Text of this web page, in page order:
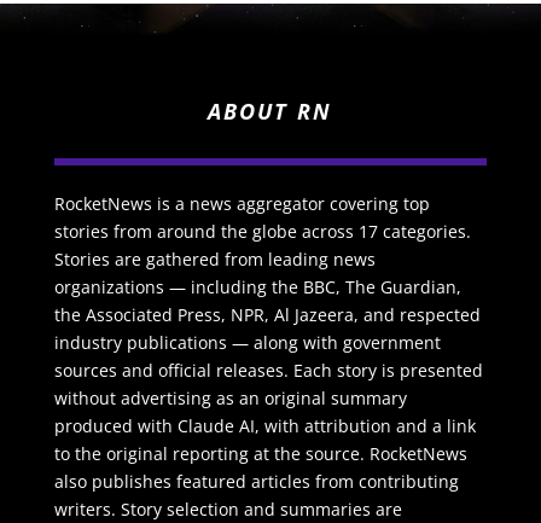
ABOUT RN
RocketNews is a news aggregator covering top
stories from around the globe across 17 categories.
Stories are gathered from leading news
organizations — including the BBC, The Guardian,
the Associated Press, NPR, Al Jazeera, and respected
industry publications — along with government
sources and official releases. Each story is presented
without advertising as an original summary
produced with Claude AI, with attribution and a link
to the original reporting at the source. RocketNews
also publishes featured articles from contributing
writers. Story selection and summaries are